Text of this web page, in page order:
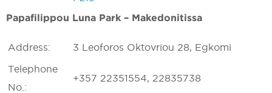
Papafilippou Luna Park – Makedonitissa
Address:
3 Leoforos Oktovriou 28, Egkomi
Telephone
No.:
+357 22351554, 22835738